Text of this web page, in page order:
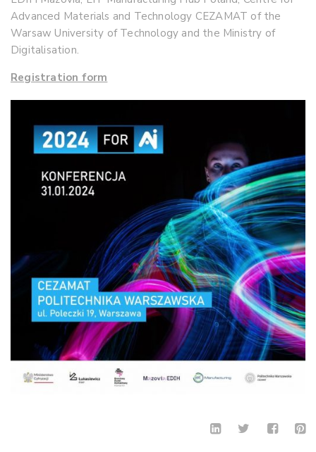
Advanced Materials and Technology CEZAMAT of the
Warsaw University of Technology and the Ministry of
Digitalisation.
Registration form